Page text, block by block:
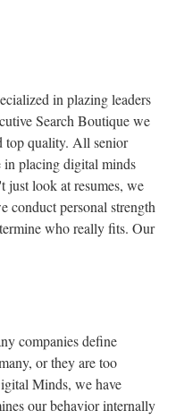
in plazing leaders
Search Boutique we
top quality. All senior
in placing digital minds
just look at resumes, we
conduct personal strength
who really fits. Our
companies define
or they are too
Minds, we have
our behavior internally